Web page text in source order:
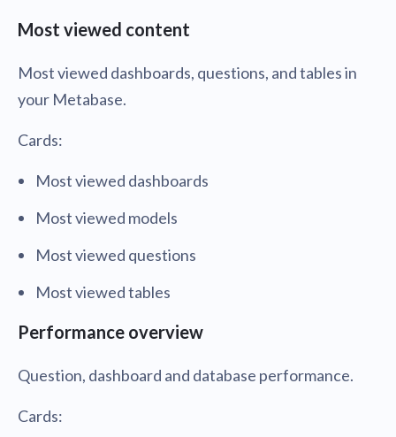
Most viewed content
Most viewed dashboards, questions, and tables in
your Metabase.
Cards:
Most viewed dashboards
Most viewed models
Most viewed questions
Most viewed tables
Performance overview
Question, dashboard and database performance.
Cards: